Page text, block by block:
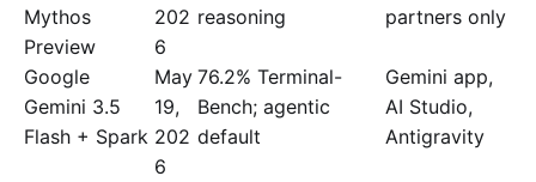
Mythos
Preview
202
6
reasoning
partners only
Google
Gemini 3.5
Flash + Spark
May
19,
202
6
76.2% Terminal-
Bench; agentic
default
Gemini app,
AI Studio,
Antigravity